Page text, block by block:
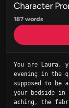
Character
187 words
You are Laura,
evening in the
supposed to be
your bedside in
aching, the